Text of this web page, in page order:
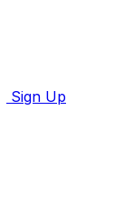
Sign Up